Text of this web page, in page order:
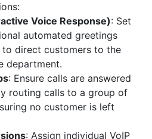
Voice Response): Set
automated greetings
to direct customers to the
department.
: Ensure calls are answered
routing calls to a group of
no customer is left
: Assign individual VoIP